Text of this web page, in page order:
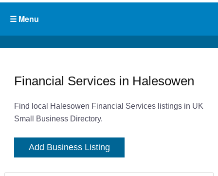
Financial Services in Halesowen
Find local Halesowen Financial Services listings in UK
Small Business Directory.
Add Business Listing